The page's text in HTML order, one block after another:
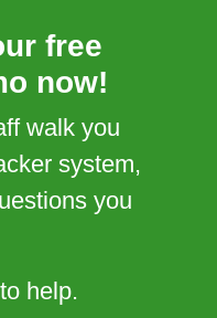
free
now!
walk you
system,
you
help.